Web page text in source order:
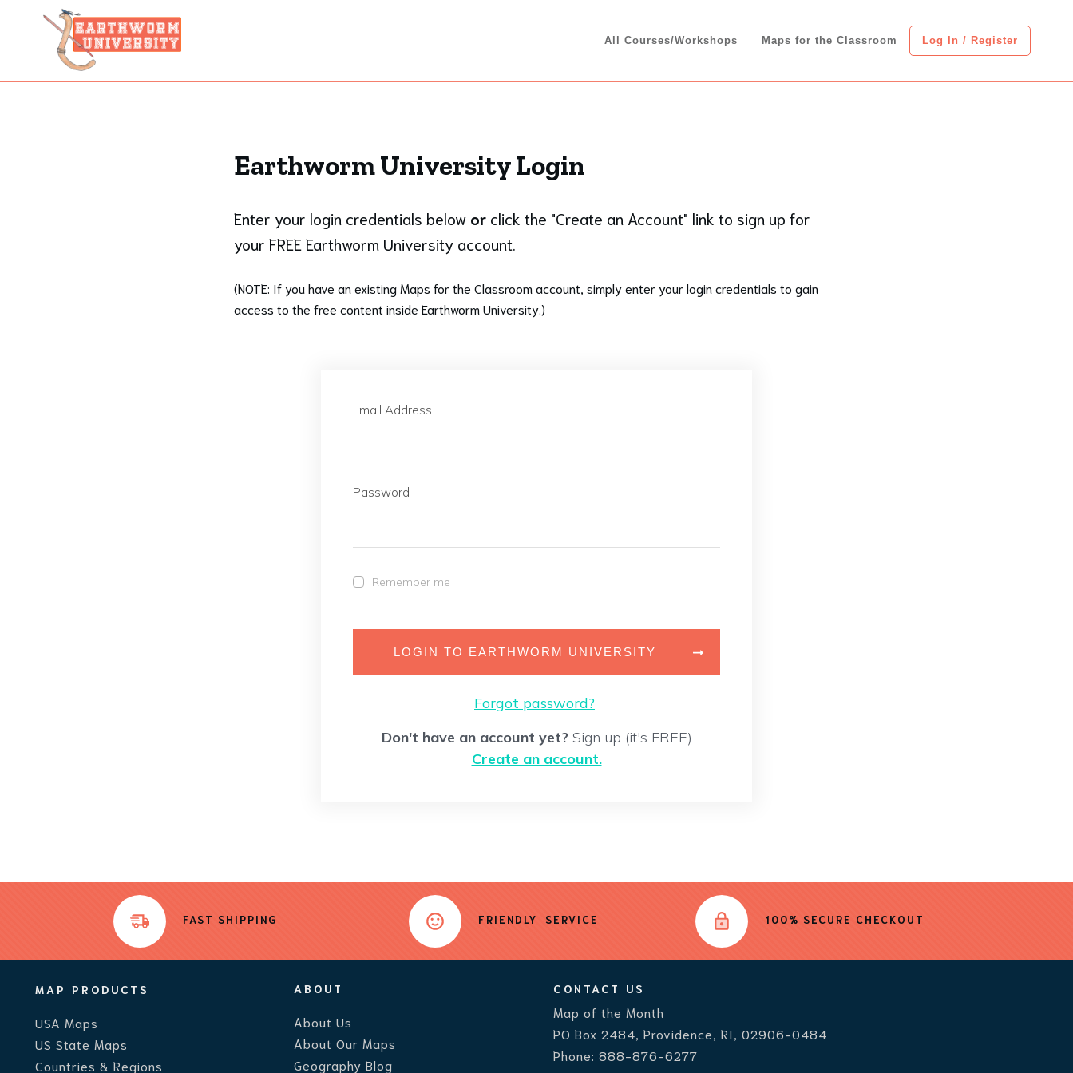
All Courses/Workshops Maps for the Classroom Log In / Register
Earthworm University Login
Enter your login credentials below or click the "Create an Account" link to sign up for
your FREE Earthworm University account.
(NOTE: If you have an existing Maps for the Classroom account, simply enter your login credentials to gain
access to the free content inside Earthworm University.)
Email Address
Password
Remember me
LOGIN TO EARTHWORM UNIVERSITY
Forgot password?
Don't have an account yet?Sign up (it's FREE)
Create an account.
FAST SHIPPING FRIENDLY SERVICE 100% SECURE CHECKOUT
MAP PRODUCTS
USA Maps
US State Maps
Countries & Regions
ABOUT
About Us
About Our Maps
Geography Blog
CONTACT US
Map of the Month
PO Box 2484, Providence, RI, 02906-0484
Phone: 888-876-6277